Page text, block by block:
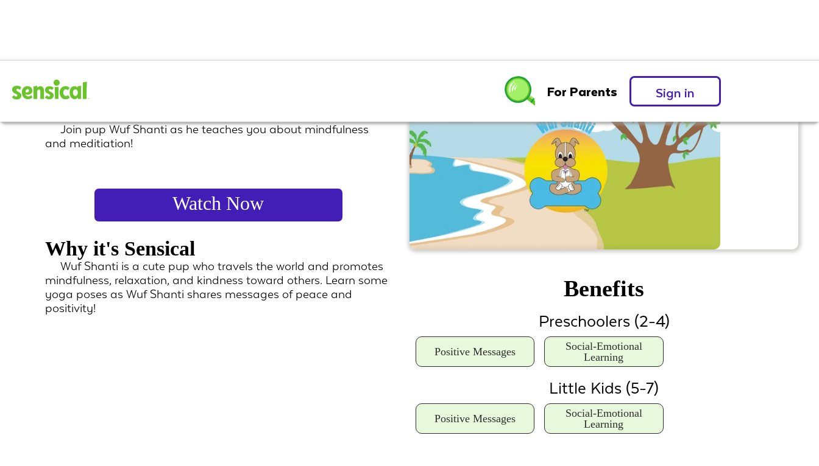
For Parents Sign in
Wuf Shanti
Join pup Wuf Shanti as he teaches you about mindfulness
and meditiation!
Watch Now
Why it's Sensical
Wuf Shanti is a cute pup who travels the world and promotes
mindfulness, relaxation, and kindness toward others. Learn some
yoga poses as Wuf Shanti shares messages of peace and
positivity!
Benefits
Preschoolers (2-4)
Positive Messages
Social-Emotional
Learning
Little Kids (5-7)
Positive Messages
Social-Emotional
Learning